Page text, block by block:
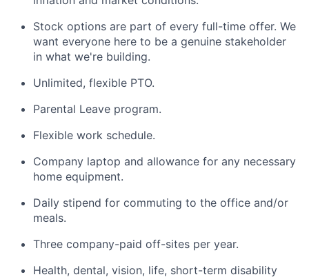
Stock options are part of every full-time offer. We
want everyone here to be a genuine stakeholder
in what we're building.
Unlimited, flexible PTO.
Parental Leave program.
Flexible work schedule.
Company laptop and allowance for any necessary
home equipment.
Daily stipend for commuting to the office and/or
meals.
Three company-paid off-sites per year.
Health, dental, vision, life, short-term disability